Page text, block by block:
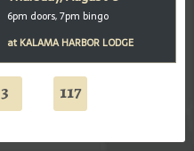
6pm doors, 7pm bingo
at KALAMA HARBOR LODGE
3 117